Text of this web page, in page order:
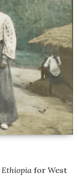
Ethiopia for West